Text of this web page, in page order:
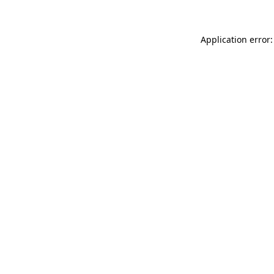
Application